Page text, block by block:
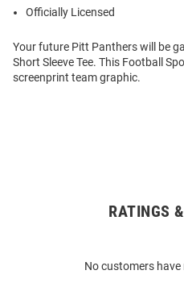
Officially Licensed
Your future Pitt Panthers will be
Short Sleeve Tee. This Football
screenprint team graphic.
RATINGS
No customers